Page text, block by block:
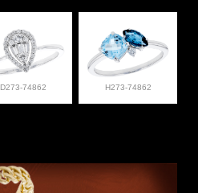
D273-74862 H273-74862